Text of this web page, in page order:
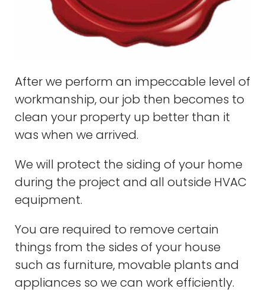
After we perform an impeccable level of
workmanship, our job then becomes to
clean your property up better than it
was when we arrived.
We will protect the siding of your home
during the project and all outside HVAC
equipment.
You are required to remove certain
things from the sides of your house
such as furniture, movable plants and
appliances so we can work efficiently.